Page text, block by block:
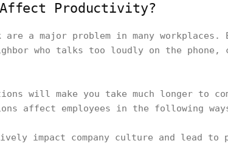
Affect Productivity?
a major problem in many workplaces.
who talks too loudly on the phone,
will make you take much longer to
affect employees in the following
impact company culture and lead